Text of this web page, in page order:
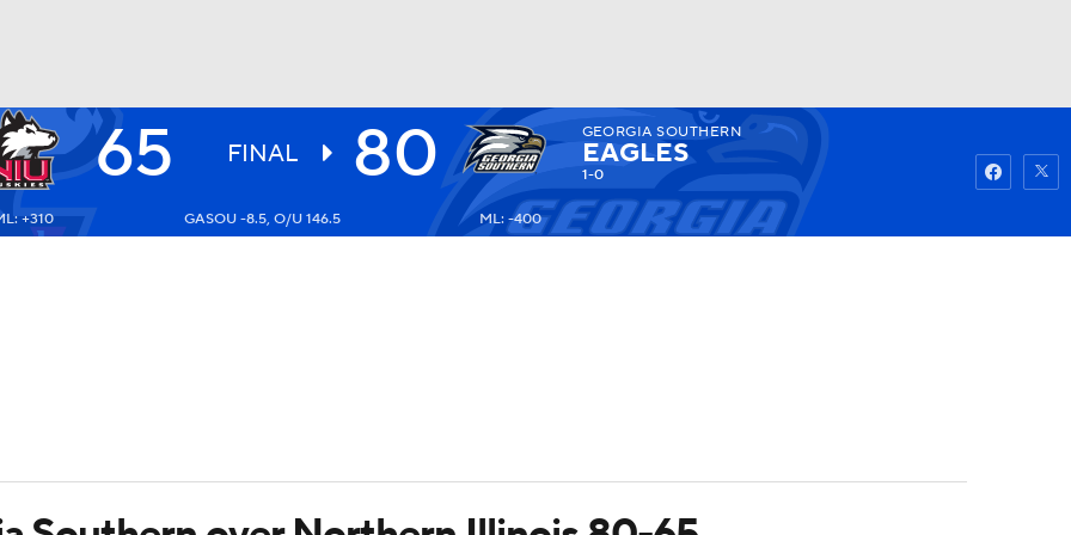
UFC Fantasy
65 FINAL 80 GEORGIA SOUTHERN
EAGLES
1-0
+310 GASOU -8.5, O/U 146.5 ML: -400